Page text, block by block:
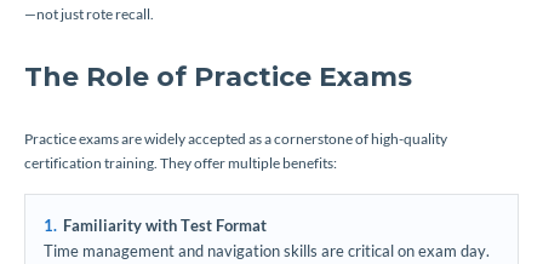
—not just rote recall.
The Role of Practice Exams
Practice exams are widely accepted as a cornerstone of high-quality
certification training. They offer multiple benefits:
Familiarity with Test Format
Time management and navigation skills are critical on exam day.